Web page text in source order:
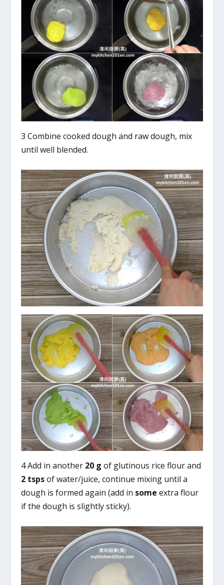
3 Combine cooked dough and raw dough, mix
until well blended.
4 Add in another 20 g of glutinous rice flour and
2 tspsof water/juice, continue mixing until a
dough is formed again (add in some extra flour
if the dough is slightly sticky).